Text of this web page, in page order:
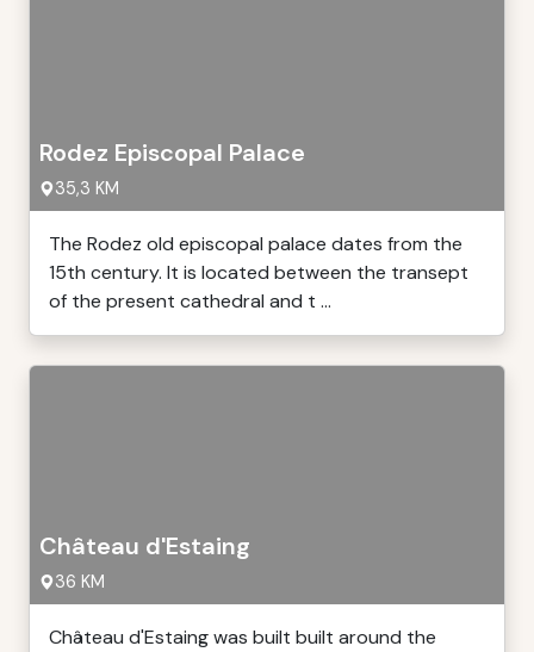
Rodez Episcopal Palace
35,3 KM
The Rodez old episcopal palace dates from the
15th century. It is located between the transept
of the present cathedral and t ...
Château d'Estaing
36 KM
Château d'Estaing was built built around the